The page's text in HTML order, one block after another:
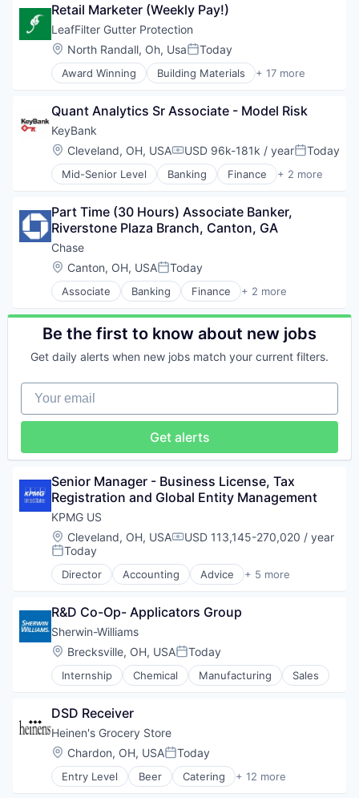
Consumer Services
Gutter Cleaning
Gutters
Home Improvement
Home Maintenance
Home Services
Manufacturing & Industrial
Physical Security
Professional / Business Services
Professional Services
Real Estate
Security
Shopping
White Glove Service
Retail Marketer (Weekly Pay!)
LeafFilter Gutter Protection
Location:
North Randall, Oh, UsaPosted:
Today
Award Winning Building Materials + 17 more
Communities
Consumer Services
Gutter Cleaning
Gutters
Home Improvement
Home Maintenance
Home Services
Manufacturing & Industrial
Physical Security
Professional / Business Services
Professional Services
Real Estate
Security
Shopping
White Glove Service
Quant Analytics Sr Associate - Model Risk
KeyBank
Location:
Cleveland, OH, USACompensation:
USD 96k-181k / yearPosted:
Today
Mid-Senior Level Banking Finance + 2 more
Financial Services
Part Time (30 Hours) Associate Banker,
Riverstone Plaza Branch, Canton, GA
Chase
Location:
Canton, OH, USAPosted:
Today
Associate Banking Finance + 2 more
Financial Services
Insurance
Be the first to know about new jobs
Get daily alerts when new jobs match your current filters.
Your email
Get alerts
Senior Manager - Business License, Tax
Registration and Global Entity Management
KPMG US
Location:
Cleveland, OH, USACompensation:
USD 113,145-270,020 / year
Posted:
Today
Director Accounting Advice + 5 more
Consulting
Financial Services
Professional Services
Tax Consulting
R&D Co-Op- Applicators Group
Sherwin-Williams
Location:
Brecksville, OH, USAPosted:
Today
Internship Chemical Manufacturing Sales
DSD Receiver
Heinen's Grocery Store
Location:
Chardon, OH, USAPosted:
Today
Entry Level Beer Catering + 12 more
Consumer Goods